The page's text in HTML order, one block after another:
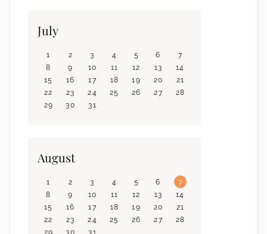
July
1 2 3 4 5 6
7
8
9 10 11 12 13
14
15
16 17 18 19 20
21
22
23 24 25 26 27
28
29
30 31
August
1 2 3 4 5 6
7
8
9 10 11 12 13
14
15
16 17 18 19 20
21
22
23 24 25 26 27
28
29
30 31